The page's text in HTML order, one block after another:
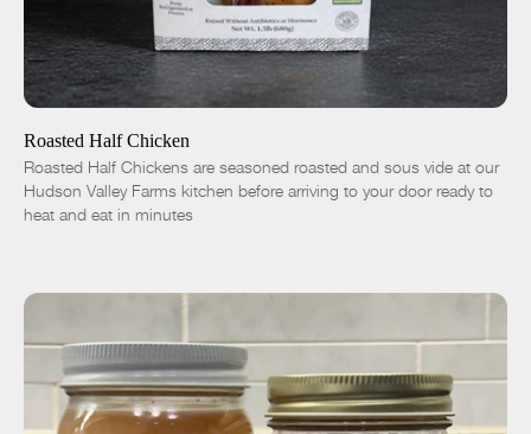
+
ADD TO CART $16.50
Roasted Half Chicken
Roasted Half Chickens are seasoned roasted and sous vide at our
Hudson Valley Farms kitchen before arriving to your door ready to
heat and eat in minutes